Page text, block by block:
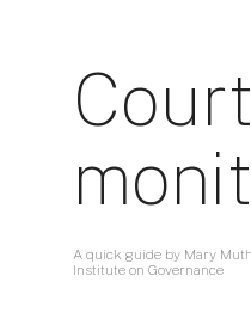
Court
A quick guide by Mary
Institute on Governance